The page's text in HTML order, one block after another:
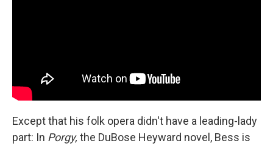
Except that his folk opera didn't have a leading-lady
part: In Porgy, the DuBose Heyward novel, Bess is